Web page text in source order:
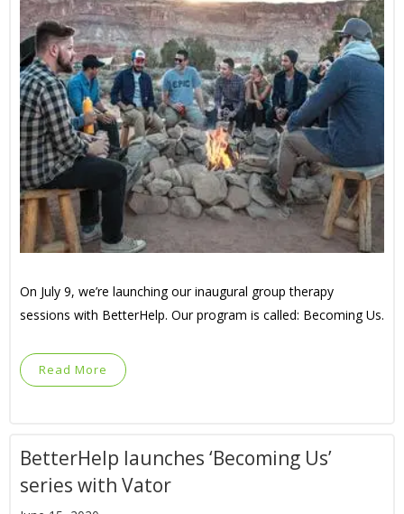
On July 9, we’re launching our inaugural group therapy
sessions with BetterHelp. Our program is called: Becoming Us.
Read More
BetterHelp launches ‘Becoming Us’
series with Vator